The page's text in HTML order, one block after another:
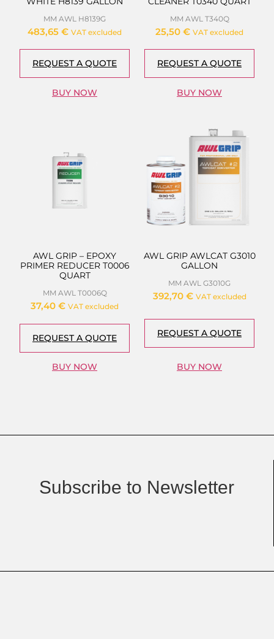
MM AWL H8139G
483,65 € VAT excluded
REQUEST A QUOTE
BUY NOW
MM AWL T340Q
25,50 € VAT excluded
REQUEST A QUOTE
BUY NOW
AWL GRIP – EPOXY
PRIMER REDUCER T0006
QUART
MM AWL T0006Q
37,40 € VAT excluded
REQUEST A QUOTE
BUY NOW
AWL GRIP AWLCAT G3010
GALLON
MM AWL G3010G
392,70 € VAT excluded
REQUEST A QUOTE
BUY NOW
Subscribe to Newsletter